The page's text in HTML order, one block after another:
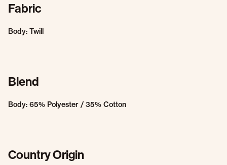
Fabric
Body: Twill
Blend
Body: 65% Polyester / 35% Cotton
Country Origin